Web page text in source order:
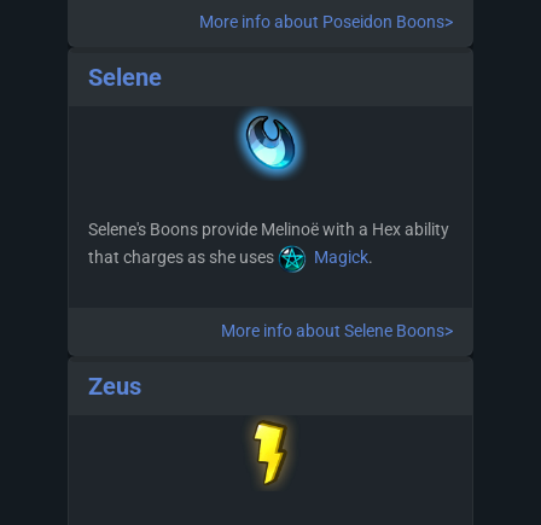
More info about Poseidon Boons>
Selene
Selene's Boons provide Melinoë with a Hex ability
that charges as she uses
Magick.
More info about Selene Boons>
Zeus